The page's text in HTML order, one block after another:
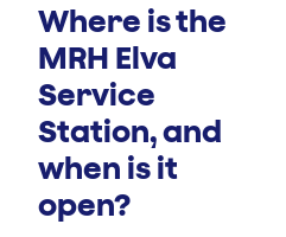
Where is the
MRH Elva
Service
Station, and
when is it
open?